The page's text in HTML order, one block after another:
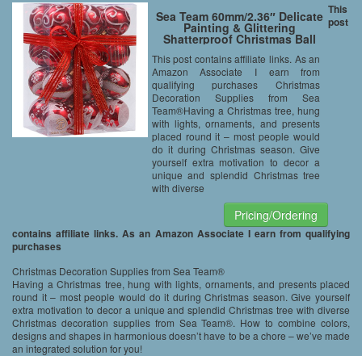
Sea Team 60mm/2.36″ Delicate
Painting & Glittering
Shatterproof Christmas Ball
Ornaments Decorative Hanging
Christmas Ornaments Baubles
Set for Xmas Tree – 24 Counts
(Red)
This post contains affiliate links. As an
Amazon Associate I earn from
qualifying purchases Christmas
Decoration Supplies from Sea
Team®Having a Christmas tree, hung
with lights, ornaments, and presents
placed round it – most people would
do it during Christmas season. Give
yourself extra motivation to decor a
unique and splendid Christmas tree
with diverse
Pricing/Ordering
This
post
contains affiliate links. As an Amazon Associate I earn from qualifying
purchases
Christmas Decoration Supplies from Sea Team®
Having a Christmas tree, hung with lights, ornaments, and presents placed
round it – most people would do it during Christmas season. Give yourself
extra motivation to decor a unique and splendid Christmas tree with diverse
Christmas decoration supplies from Sea Team®. How to combine colors,
designs and shapes in harmonious doesn’t have to be a chore – we’ve made
an integrated solution for you!